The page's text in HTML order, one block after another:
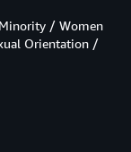
/ Women
Orientation /